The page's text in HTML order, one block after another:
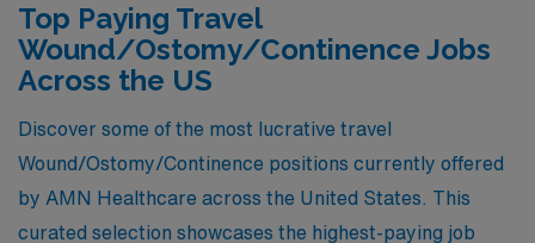
Top Paying Travel
Wound/Ostomy/Continence Jobs
Across the US
Discover some of the most lucrative travel
Wound/Ostomy/Continence positions currently offered
by AMN Healthcare across the United States. This
curated selection showcases the highest-paying job